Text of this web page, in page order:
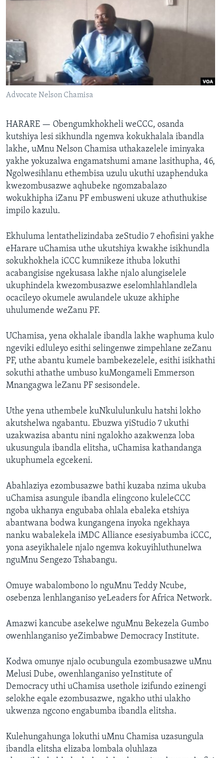
Indimi
Advocate Nelson Chamisa
HARARE — Obengumkhokheli weCCC, osanda
kutshiya lesi sikhundla ngemva kokukhalala ibandla
lakhe, uMnu Nelson Chamisa uthakazelele iminyaka
yakhe yokuzalwa engamatshumi amane lasithupha, 46,
Ngolwesihlanu ethembisa uzulu ukuthi uzaphenduka
kwezombusazwe aqhubeke ngomzabalazo
wokukhipha iZanu PF embusweni ukuze athuthukise
impilo kazulu.
Ekhuluma lentathelizindaba zeStudio 7 ehofisini yakhe
eHarare uChamisa uthe ukutshiya kwakhe isikhundla
sokukhokhela iCCC kumnikeze ithuba lokuthi
acabangisise ngekusasa lakhe njalo alungiselele
ukuphindela kwezombusazwe eselomhlahlandlela
ocacileyo okumele awulandele ukuze akhiphe
uhulumende weZanu PF.
UChamisa, yena okhalale ibandla lakhe waphuma kulo
ngeviki edluleyo esithi selingenwe zimpehlane zeZanu
PF, uthe abantu kumele bambekezelele, esithi isikhathi
sokuthi athathe umbuso kuMongameli Emmerson
Mnangagwa leZanu PF sesisondele.
Uthe yena uthembele kuNkululunkulu hatshi lokho
akutshelwa ngabantu. Ebuzwa yiStudio 7 ukuthi
uzakwazisa abantu nini ngalokho azakwenza loba
ukusungula ibandla elitsha, uChamisa kathandanga
ukuphumela egcekeni.
Abahlaziya ezombusazwe bathi kuzaba nzima ukuba
uChamisa asungule ibandla elingcono kuleleCCC
ngoba ukhanya engubaba ohlala ebaleka etshiya
abantwana bodwa kungangena inyoka ngekhaya
nanku wabalekela iMDC Alliance esesiyabumba iCCC,
yona aseyikhalele njalo ngemva kokuyihluthunelwa
nguMnu Sengezo Tshabangu.
Omuye wabalombono lo nguMnu Teddy Ncube,
osebenza lenhlanganiso yeLeaders for Africa Network.
Amazwi kancube asekelwe nguMnu Bekezela Gumbo
owenhlanganiso yeZimbabwe Democracy Institute.
Kodwa omunye njalo ocubungula ezombusazwe uMnu
Melusi Dube, owenhlanganiso yeInstitute of
Democracy uthi uChamisa usethole izifundo ezinengi
selokhe eqale ezombusazwe, ngakho uthi ulakho
ukwenza ngcono engabumba ibandla elitsha.
Kulehungahunga lokuthi uMnu Chamisa uzasungula
ibandla elitsha elizaba lombala oluhlaza